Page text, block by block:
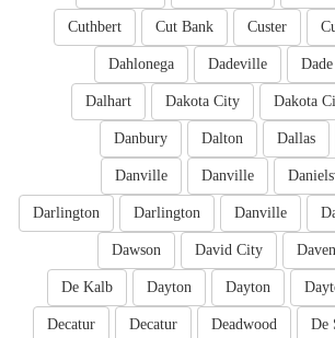
Custer
Cut Bank
Cuthbert
Dadeville
Dahlonega
Dakota
Dakota City
Dalhart
Dallas
Dalton
Danbury
Danville
Danville
Danville
Darlington
Darlington
David City
Dawson
Dayton
Dayton
De Kalb
De
Deadwood
Decatur
Decatur